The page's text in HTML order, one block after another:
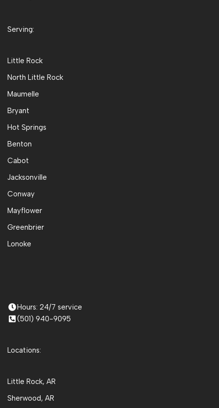
Serving:
Little Rock
North Little Rock
Maumelle
Bryant
Hot Springs
Benton
Cabot
Jacksonville
Conway
Mayflower
Greenbrier
Lonoke
Hours: 24/7 service
(501) 940-9095
Locations:
Little Rock, AR
Sherwood, AR